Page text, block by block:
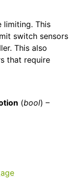
limiting. This
switch sensors
This also
that require
(bool) –